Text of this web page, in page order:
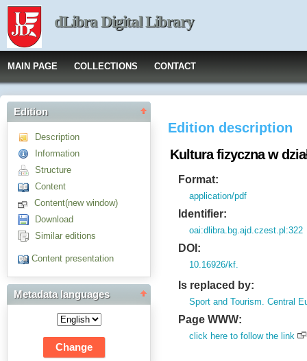
dLibra Digital Library
MAIN PAGE COLLECTIONS CONTACT
Edition
Description
Information
Structure
Content
Content(new window)
Download
Similar editions
Content presentation
Metadata languages
Edition description
Kultura fizyczna w
Format:
application/pdf
Identifier:
oai:dlibra.bg.ajd.czest.pl:322
DOI:
10.16926/kf.
Is replaced by:
Sport and Tourism. Central
Page WWW:
click here to follow the link